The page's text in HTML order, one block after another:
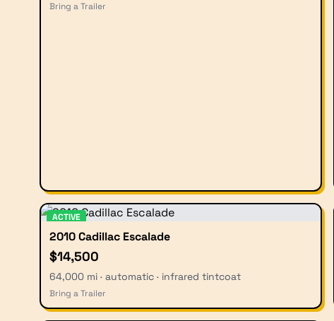
Bring a Trailer
ACTIVE
2010 Cadillac Escalade
$14,500
64,000 mi · automatic · infrared tintcoat
Bring a Trailer